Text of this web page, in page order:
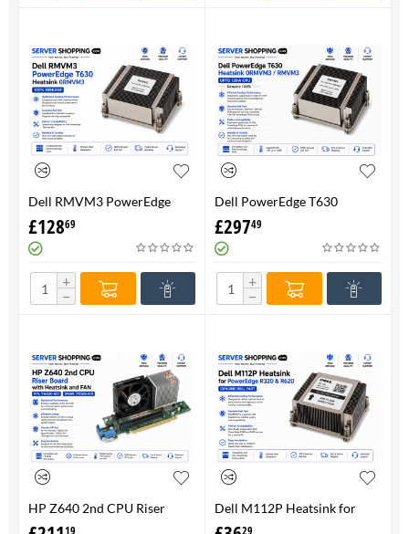
Dell RMVM3 PowerEdge
T630 Heatsink 0RMVM3 -
Genuine 100%
£12869
+
−
Dell PowerEdge T630
Heatsink 0RMVM3 RMVM3 -
upto 120W CPU - Genuine
100%
£29749
+
−
HP Z640 2nd CPU Riser
Board with Heatsink and
Dell M112P Heatsink for
PowerEdge R320 & R620-